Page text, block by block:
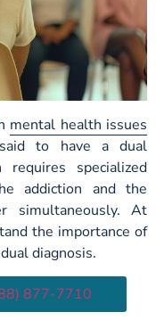
mental health issues
to have a dual
requires specialized
addiction and the
simultaneously. At
the importance of
diagnosis.
877-7710